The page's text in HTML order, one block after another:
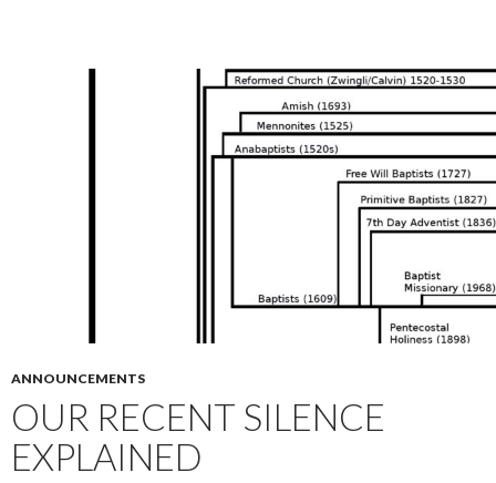
ANNOUNCEMENTS
OUR RECENT SILENCE
EXPLAINED